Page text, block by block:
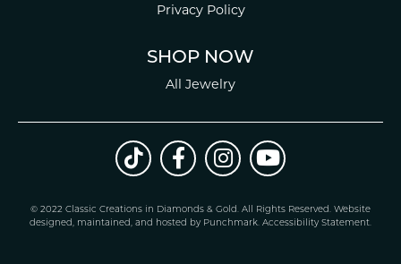
Privacy Policy
SHOP NOW
All Jewelry
© 2022 Classic Creations in Diamonds & Gold. All Rights Reserved. Website
designed, maintained, and hosted by Punchmark. Accessibility Statement.